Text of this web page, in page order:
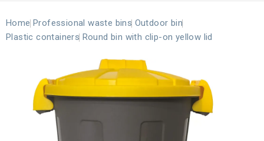
Home Professional waste bins Outdoor bin
Plastic containers Round bin with clip-on yellow lid